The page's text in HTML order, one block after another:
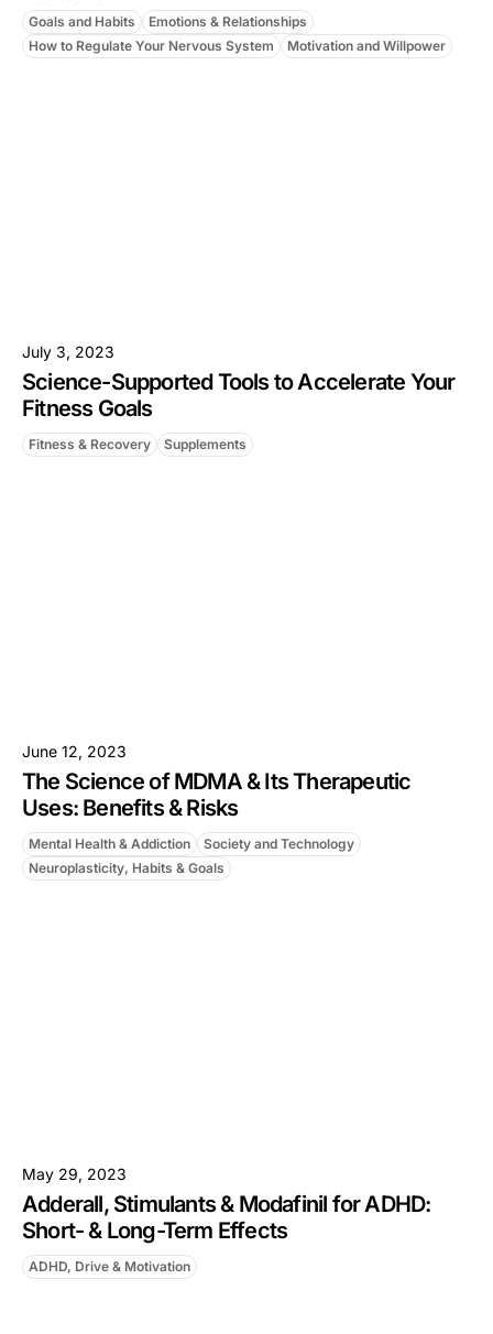
Goals and Habits
Emotions & Relationships
How to Regulate Your Nervous System
Motivation and Willpower
July 3, 2023
Science-Supported Tools to Accelerate Your
Fitness Goals
Fitness & Recovery Supplements
June 12, 2023
The Science of MDMA & Its Therapeutic
Uses: Benefits & Risks
Mental Health & Addiction
Society and Technology
Neuroplasticity, Habits & Goals
May 29, 2023
Adderall, Stimulants & Modafinil for ADHD:
Short- & Long-Term Effects
ADHD, Drive & Motivation